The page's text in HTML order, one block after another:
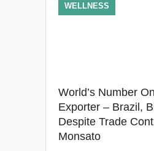
World’s Number
Exporter – Brazil,
Despite Trade
Monsato
WELLNESS